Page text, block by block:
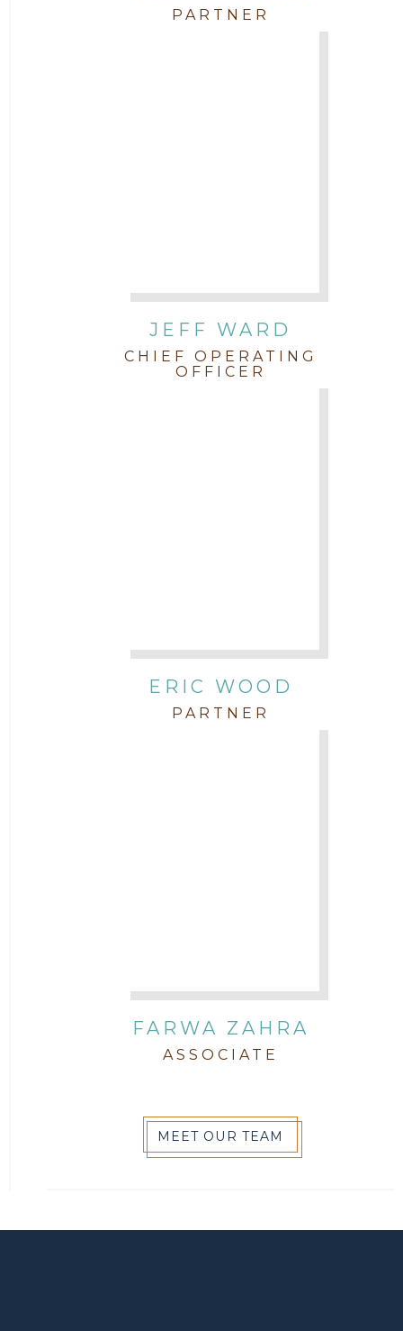
PARTNER
JEFF WARD
CHIEF OPERATING
OFFICER
ERIC WOOD
PARTNER
FARWA ZAHRA
ASSOCIATE
MEET OUR TEAM